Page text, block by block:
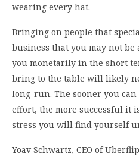
wearing every hat.
Bringing on people that
business that you may not
you monetarily in the short
bring to the table will likely
long-run. The sooner you
effort, the more successful it
stress you will find yourself
Yoav Schwartz, CEO of